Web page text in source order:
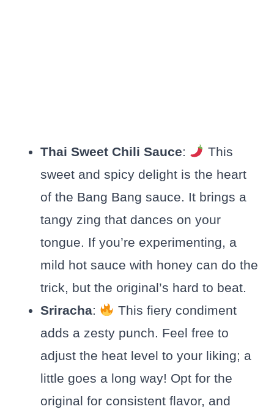
Thai Sweet Chili Sauce:
This
sweet and spicy delight is the heart
of the Bang Bang sauce. It brings a
tangy zing that dances on your
tongue. If you’re experimenting, a
mild hot sauce with honey can do the
trick, but the original’s hard to beat.
Sriracha:
This fiery condiment
adds a zesty punch. Feel free to
adjust the heat level to your liking; a
little goes a long way! Opt for the
original for consistent flavor, and